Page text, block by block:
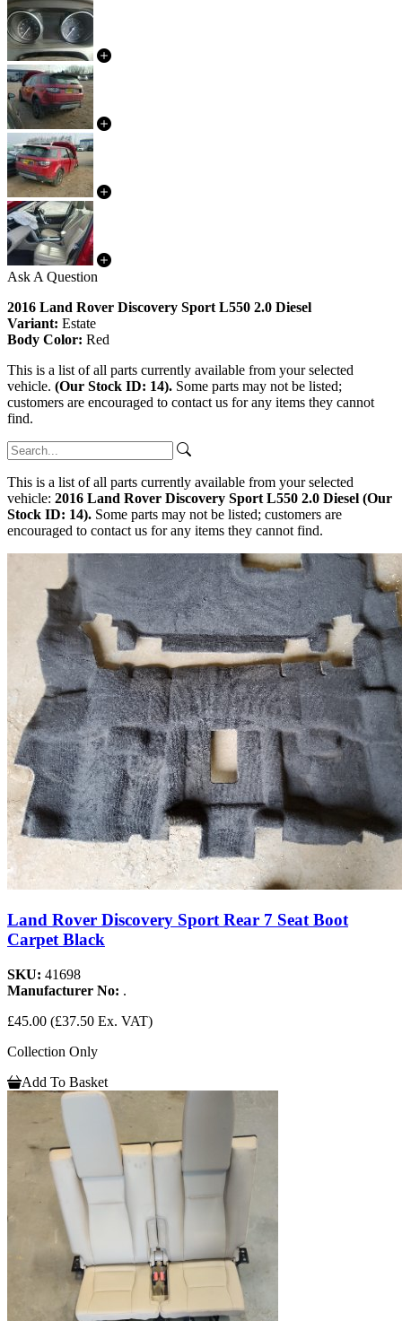
Ask A Question
2016 Land Rover Discovery Sport L550 2.0 Diesel
Variant: Estate
Body Color: Red
This is a list of all parts currently available from your selected
vehicle. (Our Stock ID: 14). Some parts may not be listed;
customers are encouraged to contact us for any items they cannot
find.
This is a list of all parts currently available from your selected
vehicle: 2016 Land Rover Discovery Sport L550 2.0 Diesel (Our
Stock ID: 14). Some parts may not be listed; customers are
encouraged to contact us for any items they cannot find.
Land Rover Discovery Sport Rear 7 Seat Boot
Carpet Black
SKU: 41698
Manufacturer No: .
£45.00 (£37.50 Ex. VAT)
Collection Only
Add To Basket